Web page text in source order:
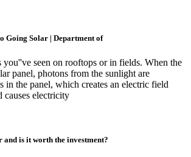
Going Solar | Department of
you''ve seen on rooftops or in fields. When the
panel, photons from the sunlight are
in the panel, which creates an electric field
causes electricity
is it worth the investment?